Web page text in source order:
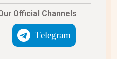
Official Channels
Telegram